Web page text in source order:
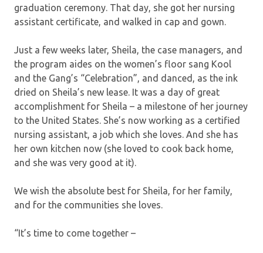
graduation ceremony. That day, she got her nursing
assistant certificate, and walked in cap and gown.
Just a few weeks later, Sheila, the case managers, and
the program aides on the women’s floor sang Kool
and the Gang’s “Celebration”, and danced, as the ink
dried on Sheila’s new lease. It was a day of great
accomplishment for Sheila – a milestone of her journey
to the United States. She’s now working as a certified
nursing assistant, a job which she loves. And she has
her own kitchen now (she loved to cook back home,
and she was very good at it).
We wish the absolute best for Sheila, for her family,
and for the communities she loves.
“It’s time to come together –